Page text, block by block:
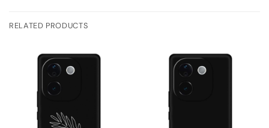
RELATED PRODUCTS